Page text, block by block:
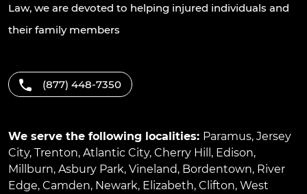
Law, we are devoted to helping injured individuals and
their family members
(877) 448-7350
We serve the following localities: Paramus, Jersey
City, Trenton, Atlantic City, Cherry Hill , Edison,
Millburn, Asbury Park, Vineland, Bordentown, River
Edge, Camden, Newark, Elizabeth, Clifton, West